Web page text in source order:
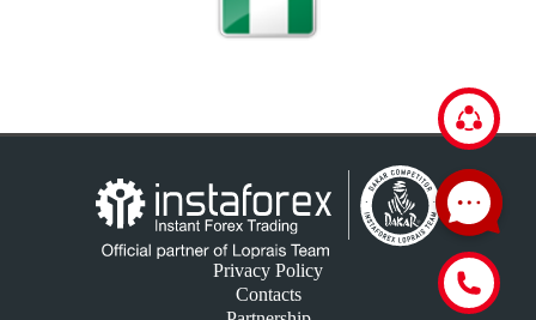
Privacy Policy
Contacts